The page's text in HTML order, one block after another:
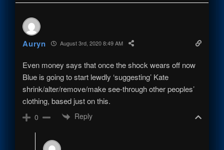
Auryn August 3rd, 2020 8:49 AM
Even money says that once the shock wears off now
Blue is going to start lewdly ‘suggesting’ Kate
shrink/alter/remove/make see-through other peoples’
clothing, based just on this.
0 Reply